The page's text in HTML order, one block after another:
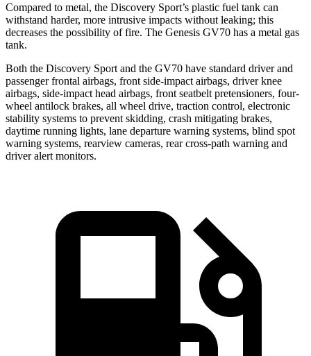
Compared to metal, the Discovery Sport’s plastic fuel tank can
withstand harder, more intrusive impacts without leaking; this
decreases the possibility of fire. The Genesis GV70 has a metal gas
tank.
Both the Discovery Sport and the GV70 have standard driver and
passenger frontal airbags, front side-impact airbags, driver knee
airbags, side-impact head airbags, front seatbelt pretensioners, four-
wheel antilock brakes, all wheel drive, traction control, electronic
stability systems to prevent skidding, crash mitigating brakes,
daytime running lights, lane departure warning systems, blind spot
warning systems, rearview cameras, rear cross-path warning and
driver alert monitors.